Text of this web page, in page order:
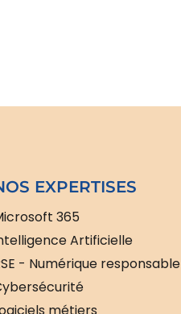
EXPERTISES
365
Artificielle
- Numérique responsable
métiers